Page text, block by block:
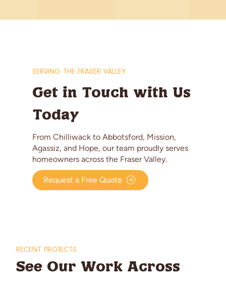
RECENT PROJECTS
See Our Work Across
SERVING THE FRASER VALLEY
Get in Touch with Us
Today
From Chilliwack to Abbotsford, Mission,
Agassiz, and Hope, our team proudly serves
homeowners across the Fraser Valley.
Request a Free Quote